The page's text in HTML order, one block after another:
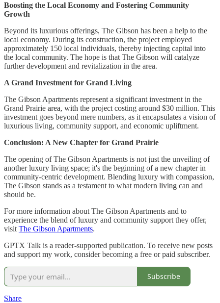
Boosting the Local Economy and Fostering Community
Growth
Beyond its luxurious offerings, The Gibson has been a help to the
local economy. During its construction, the project employed
approximately 150 local individuals, thereby injecting capital into
the local community. The hope is that The Gibson will catalyze
further development and revitalization in the area.
A Grand Investment for Grand Living
The Gibson Apartments represent a significant investment in the
Grand Prairie area, with the project costing around $30 million. This
investment goes beyond mere numbers, as it encapsulates a vision of
luxurious living, community support, and economic upliftment.
Conclusion: A New Chapter for Grand Prairie
The opening of The Gibson Apartments is not just the unveiling of
another luxury living space; it's the beginning of a new chapter in
community-centric development. Blending luxury with compassion,
The Gibson stands as a testament to what modern living can and
should be.
For more information about The Gibson Apartments and to
experience the blend of luxury and community support they offer,
visit The Gibson Apartments.
GPTX Talk is a reader-supported publication. To receive new posts
and support my work, consider becoming a free or paid subscriber.
Subscribe
Share